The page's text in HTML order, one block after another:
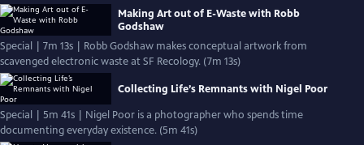
Making Art out of E-Waste with Robb
Godshaw
Special | 7m 13s | Robb Godshaw makes conceptual artwork from
scavenged electronic waste at SF Recology. (7m 13s)
Collecting Life’s Remnants with Nigel Poor
Special | 5m 41s | Nigel Poor is a photographer who spends time
documenting everyday existence. (5m 41s)